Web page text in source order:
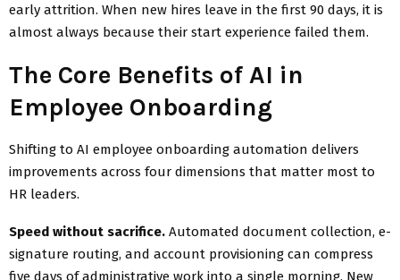
early attrition. When new hires leave in the first 90 days, it is
almost always because their start experience failed them.
The Core Benefits of AI in
Employee Onboarding
Shifting to AI employee onboarding automation delivers
improvements across four dimensions that matter most to
HR leaders.
Speed without sacrifice. Automated document collection, e-
signature routing, and account provisioning can compress
five days of administrative work into a single morning. New